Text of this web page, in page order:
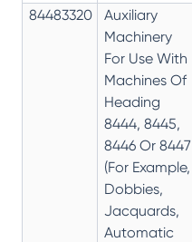
84483320
Auxiliary
Machinery
For Use With
Machines Of
Heading
8444, 8445,
8446 Or 8447
(For Example,
Dobbies,
Jacquards,
Automatic